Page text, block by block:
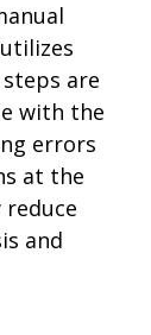
are
with the
errors
at the
and